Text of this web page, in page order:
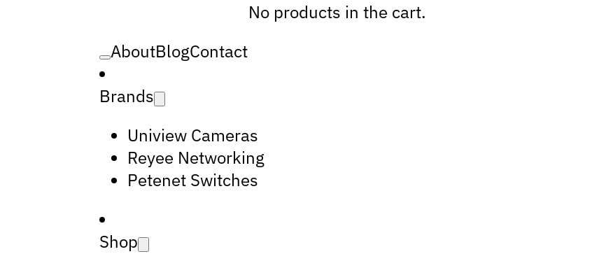
No products in the cart.
AboutBlogContact
Brands
Uniview Cameras
Reyee Networking
Petenet Switches
Shop